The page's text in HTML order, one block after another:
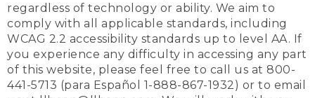
regardless of technology or ability. We aim to
comply with all applicable standards, including
WCAG 2.2 accessibility standards up to level AA. If
you experience any difficulty in accessing any part
of this website, please feel free to call us at 800-
441-5713 (para Español 1-888-867-1932) or to email